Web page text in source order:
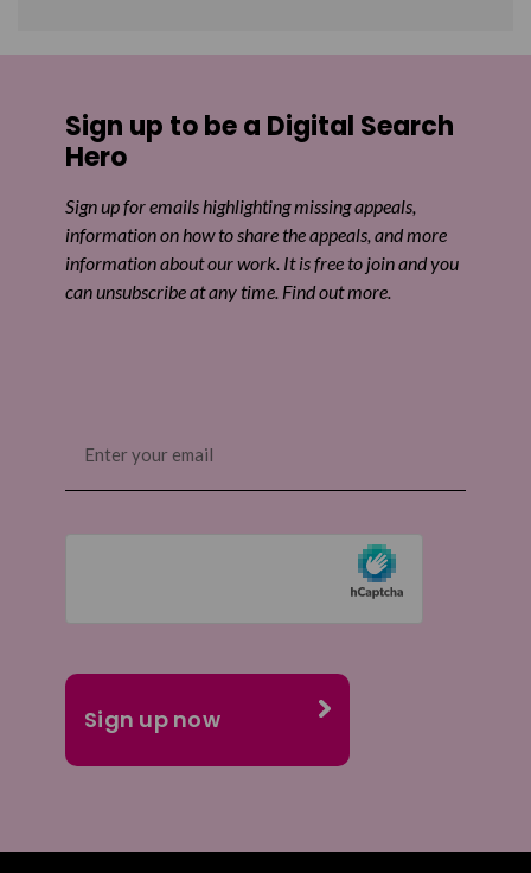
Sign up to be a Digital Search
Hero
Sign up for emails highlighting missing appeals,
information on how to share the appeals, and more
information about our work. It is free to join and you
can unsubscribe at any time. Find out more.
(Required)